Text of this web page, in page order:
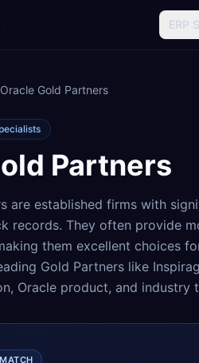
ERP
Oracle Gold Partners
Partners
are established firms with
records. They often provide
them excellent choices
Gold Partners like
Oracle product, and